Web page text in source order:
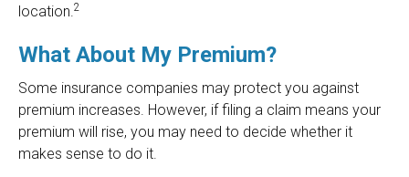
location.2
What About My Premium?
Some insurance companies may protect you against
premium increases. However, if filing a claim means your
premium will rise, you may need to decide whether it
makes sense to do it.